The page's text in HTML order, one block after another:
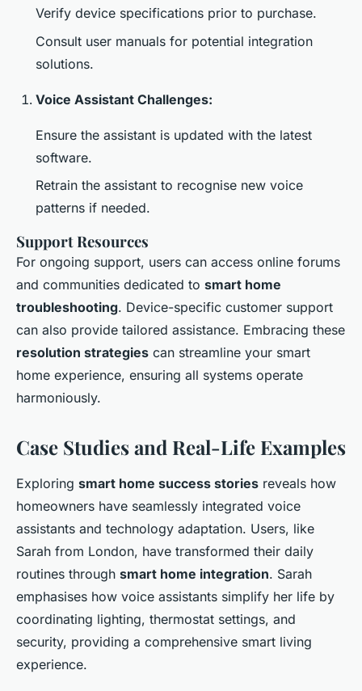
Verify device specifications prior to purchase.
Consult user manuals for potential integration
solutions.
Voice Assistant Challenges:
Ensure the assistant is updated with the latest
software.
Retrain the assistant to recognise new voice
patterns if needed.
Support Resources
For ongoing support, users can access online forums
and communities dedicated to smart home
troubleshooting. Device-specific customer support
can also provide tailored assistance. Embracing these
resolution strategies can streamline your smart
home experience, ensuring all systems operate
harmoniously.
Case Studies and Real-Life Examples
Exploring smart home success stories reveals how
homeowners have seamlessly integrated voice
assistants and technology adaptation. Users, like
Sarah from London, have transformed their daily
routines through smart home integration. Sarah
emphasises how voice assistants simplify her life by
coordinating lighting, thermostat settings, and
security, providing a comprehensive smart living
experience.